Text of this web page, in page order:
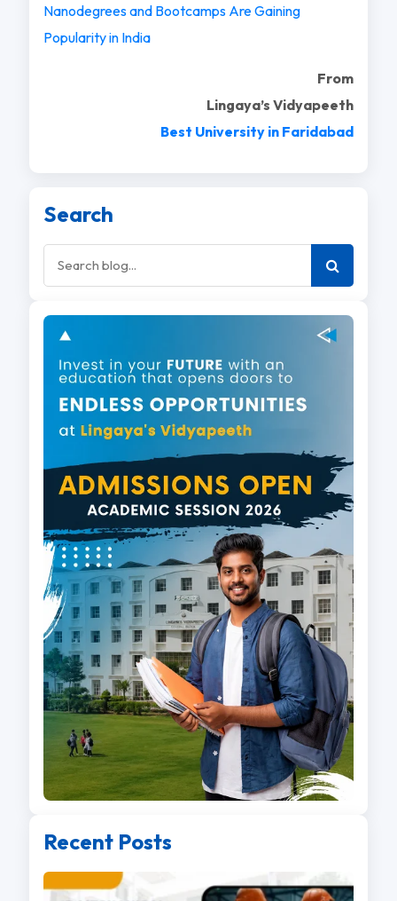
Nanodegrees and Bootcamps Are Gaining
Popularity in India
From
Lingaya’s Vidyapeeth
Best University in Faridabad
Search
Recent Posts